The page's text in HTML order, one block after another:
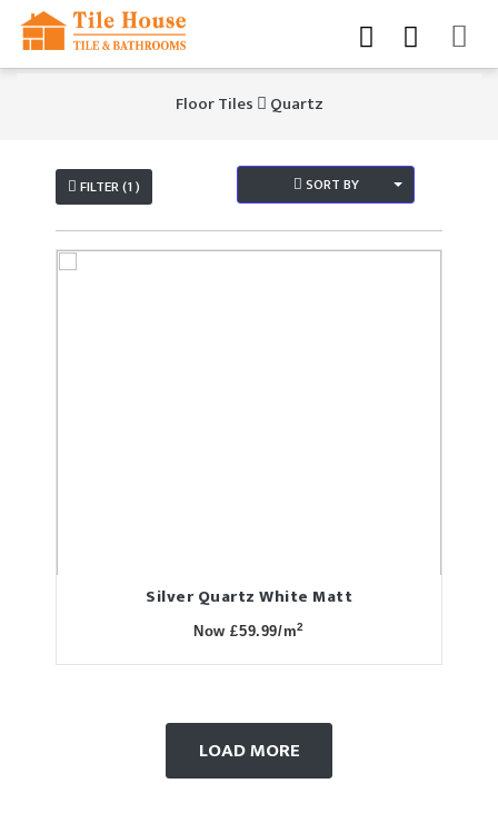
Floor Tiles Quartz
FILTER (1 ) SORT BY
Silver Quartz White Matt
Now £59.99/m2
LOAD MORE